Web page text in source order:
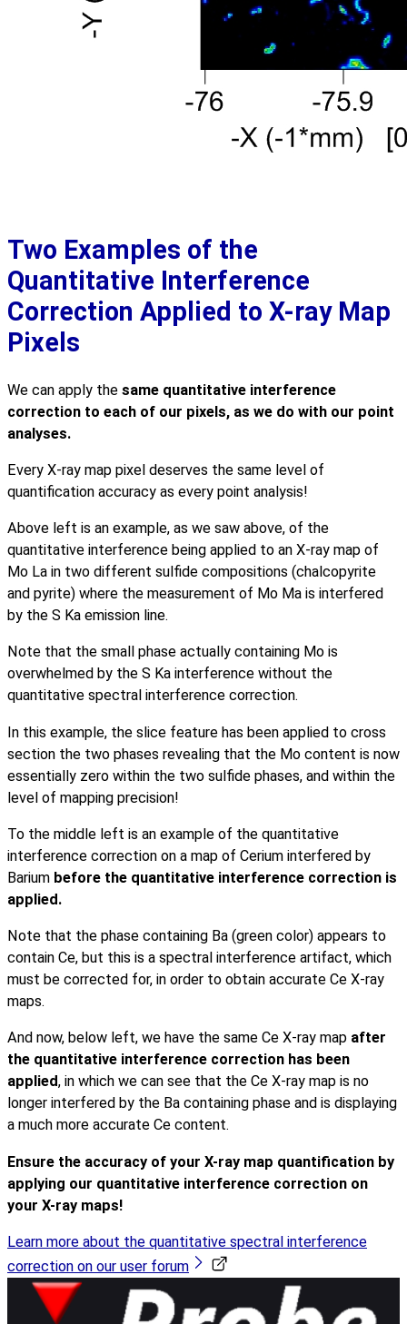
Two Examples of the
Quantitative Interference
Correction Applied to X-ray Map
Pixels
We can apply the same quantitative interference
correction to each of our pixels, as we do with our point
analyses.
Every X-ray map pixel deserves the same level of
quantification accuracy as every point analysis!
Above left is an example, as we saw above, of the
quantitative interference being applied to an X-ray map of
Mo La in two different sulfide compositions (chalcopyrite
and pyrite) where the measurement of Mo Ma is interfered
by the S Ka emission line.
Note that the small phase actually containing Mo is
overwhelmed by the S Ka interference without the
quantitative spectral interference correction.
In this example, the slice feature has been applied to cross
section the two phases revealing that the Mo content is now
essentially zero within the two sulfide phases, and within the
level of mapping precision!
To the middle left is an example of the quantitative
interference correction on a map of Cerium interfered by
Barium before the quantitative interference correction is
applied.
Note that the phase containing Ba (green color) appears to
contain Ce, but this is a spectral interference artifact, which
must be corrected for, in order to obtain accurate Ce X-ray
maps.
And now, below left, we have the same Ce X-ray map after
the quantitative interference correction has been
applied, in which we can see that the Ce X-ray map is no
longer interfered by the Ba containing phase and is displaying
a much more accurate Ce content.
Ensure the accuracy of your X-ray map quantification by
applying our quantitative interference correction on
your X-ray maps!
Learn more about the quantitative spectral interference
correction on our user forum